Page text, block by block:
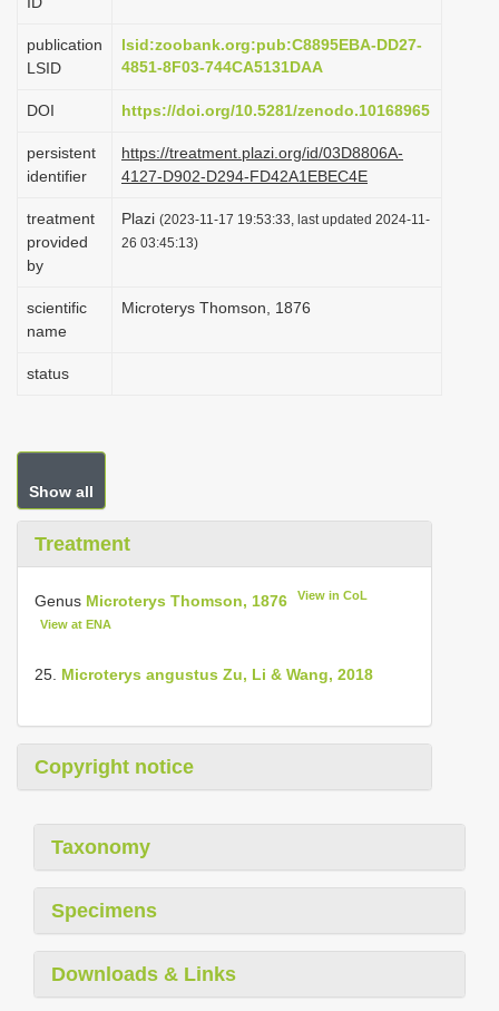
o
publication
LSID
lsid:zoobank.org:pub:C8895EBA-DD27-
4851-8F03-744CA5131DAA
DOI https://doi.org/10.5281/zenodo.10168965
persistent
identifier
https://treatment.plazi.org/id/03D8806A-
4127-D902-D294-FD42A1EBEC4E
treatment
provided
by
Plazi (2023-11-17 19:53:33, last updated 2024-11-
26 03:45:13)
scientific
name
Microterys Thomson, 1876
status
Show all
Treatment
Genus Microterys Thomson, 1876 View in CoL
View at ENA
25. Microterys angustus Zu, Li & Wang, 2018
Copyright notice
Taxonomy
Specimens
Downloads & Links